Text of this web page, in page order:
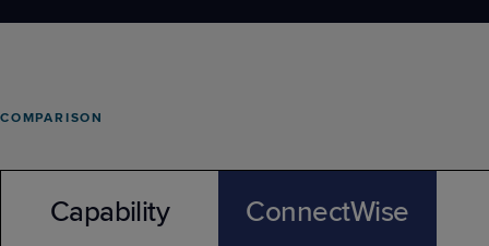
COMPARISON
Capability ConnectWise